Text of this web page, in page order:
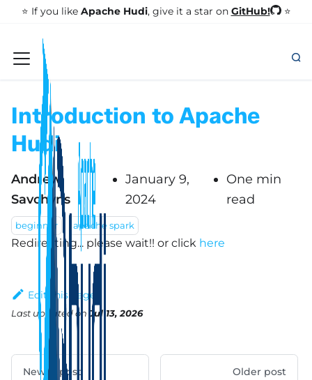
⭐️ If you like Apache Hudi, give it a star on GitHub! ⭐
Introduction to Apache
Hudi
Andrew
Savchyns
January 9,
2024
One min
read
beginner apache spark
Redirecting... please wait!! or click here
Edit this page
Last updatedon Jul 13, 2026
Newer post Older post